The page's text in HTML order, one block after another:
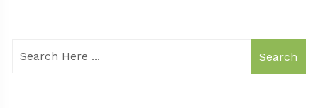
Search